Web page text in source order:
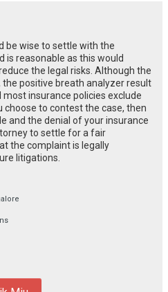
be wise to settle with the
is reasonable as this would
the legal risks. Although the
the positive breath analyzer result
most insurance policies exclude
choose to contest the case, then
and the denial ofyourinsurance
to settle fora fair
the complaint is legally
litigations